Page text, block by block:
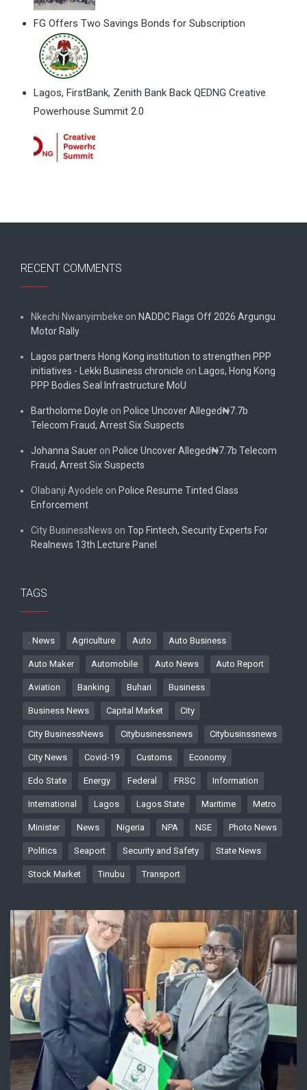
FG Offers Two Savings Bonds for Subscription
Lagos, FirstBank, Zenith Bank Back QEDNG Creative
Powerhouse Summit 2.0
RECENT COMMENTS
Nkechi Nwanyimbeke on NADDC Flags Off 2026 Argungu
Motor Rally
Lagos partners Hong Kong institution to strengthen PPP
initiatives - Lekki Business chronicle on Lagos, Hong Kong
PPP Bodies Seal Infrastructure MoU
Bartholome Doyle on Police Uncover Alleged₦7.7b
Telecom Fraud, Arrest Six Suspects
Johanna Sauer on Police Uncover Alleged₦7.7b Telecom
Fraud, Arrest Six Suspects
Olabanji Ayodele on Police Resume Tinted Glass
Enforcement
City BusinessNews on Top Fintech, Security Experts For
Realnews 13th Lecture Panel
TAGS
. News Agriculture Auto Auto Business
Auto Maker Automobile Auto News Auto Report
Aviation Banking Buhari Business
Business News Capital Market City
City BusinessNews Citybusinessnews Citybusinssnews
City News Covid-19 Customs Economy
Edo State Energy Federal FRSC Information
International Lagos Lagos State Maritime Metro
Minister News Nigeria NPA NSE Photo News
Politics Seaport Security and Safety State News
Stock Market Tinubu Transport